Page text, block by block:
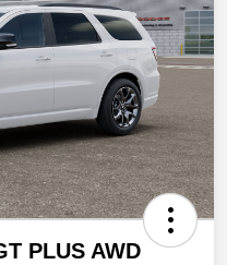
PLUS AWD